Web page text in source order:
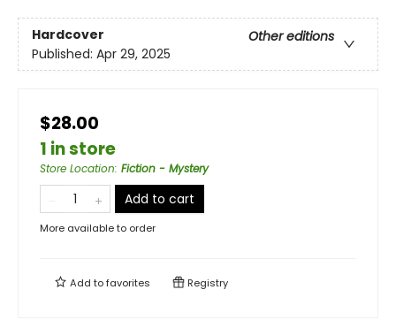
Hardcover
Other editions
Published: Apr 29, 2025
$28.00
1 in store
Store Location: Fiction - Mystery
Add to cart
More available to order
Add tofavorites Registry